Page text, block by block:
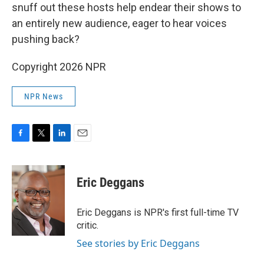
snuff out these hosts help endear their shows to
an entirely new audience, eager to hear voices
pushing back?
Copyright 2026 NPR
NPR News
c
e
b
o
o
k
i
t
t
e
r
n
k
n
Eric Deggans
Eric Deggans is NPR's first full-time TV
critic.
See stories by Eric Deggans